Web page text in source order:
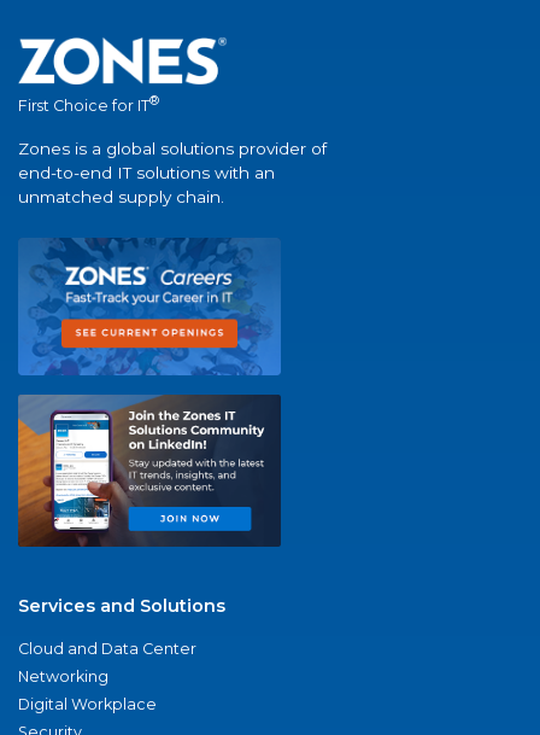
First Choice for IT®
Zones is a global solutions provider of
end-to-end IT solutions with an
unmatched supply chain.
Services and Solutions
Cloud and Data Center
Networking
Digital Workplace